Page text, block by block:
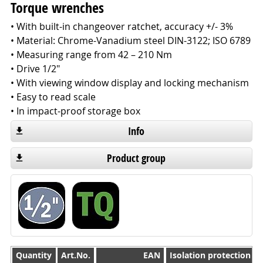
Torque wrenches
• With built-in changeover ratchet, accuracy +/- 3%
• Material: Chrome-Vanadium steel DIN-3122; ISO 6789
• Measuring range from 42 – 210 Nm
• Drive 1/2"
• With viewing window display and locking mechanism
• Easy to read scale
• In impact-proof storage box
Info
Product group
Quantity Art.No. EAN
Isolation protection
Quantity